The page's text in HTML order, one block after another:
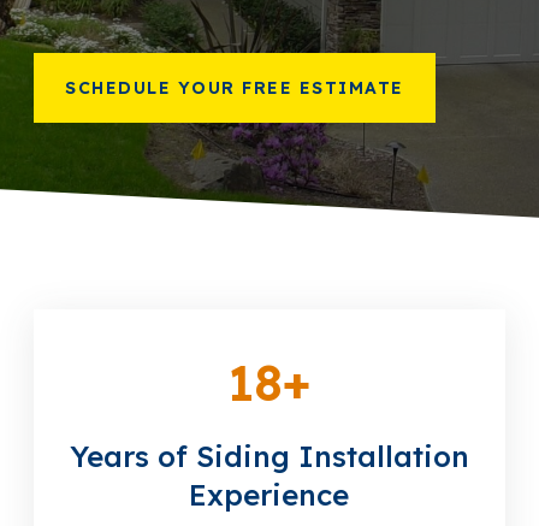
866-445-7158
SCHEDULE YOUR FREE ESTIMATE
SCHEDULE YOUR FREE ESTIMATE
18+
Years of Siding Installation
Experience